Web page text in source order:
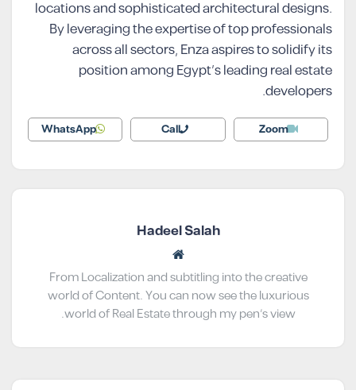
locations and sophisticated architectural designs.
By leveraging the expertise of top professionals
across all sectors, Enza aspires to solidify its
position among Egypt’s leading real estate
developers.
Zoom
Call
WhatsApp
Hadeel Salah
From Localization and subtitling into the creative
world of Content. You can now see the luxurious
world of Real Estate through my pen’s view.